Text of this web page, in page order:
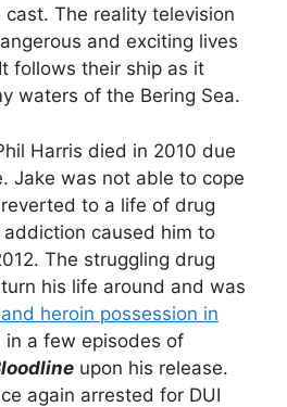
The reality television
and exciting lives
follows their ship as it
waters of the Bering Sea.
Harris died in 2010 due
Jake was not able to cope
to a life of drug
caused him to
The struggling drug
his life around and was
heroin possession in
in a few episodes of
upon his release.
again arrested for DUI